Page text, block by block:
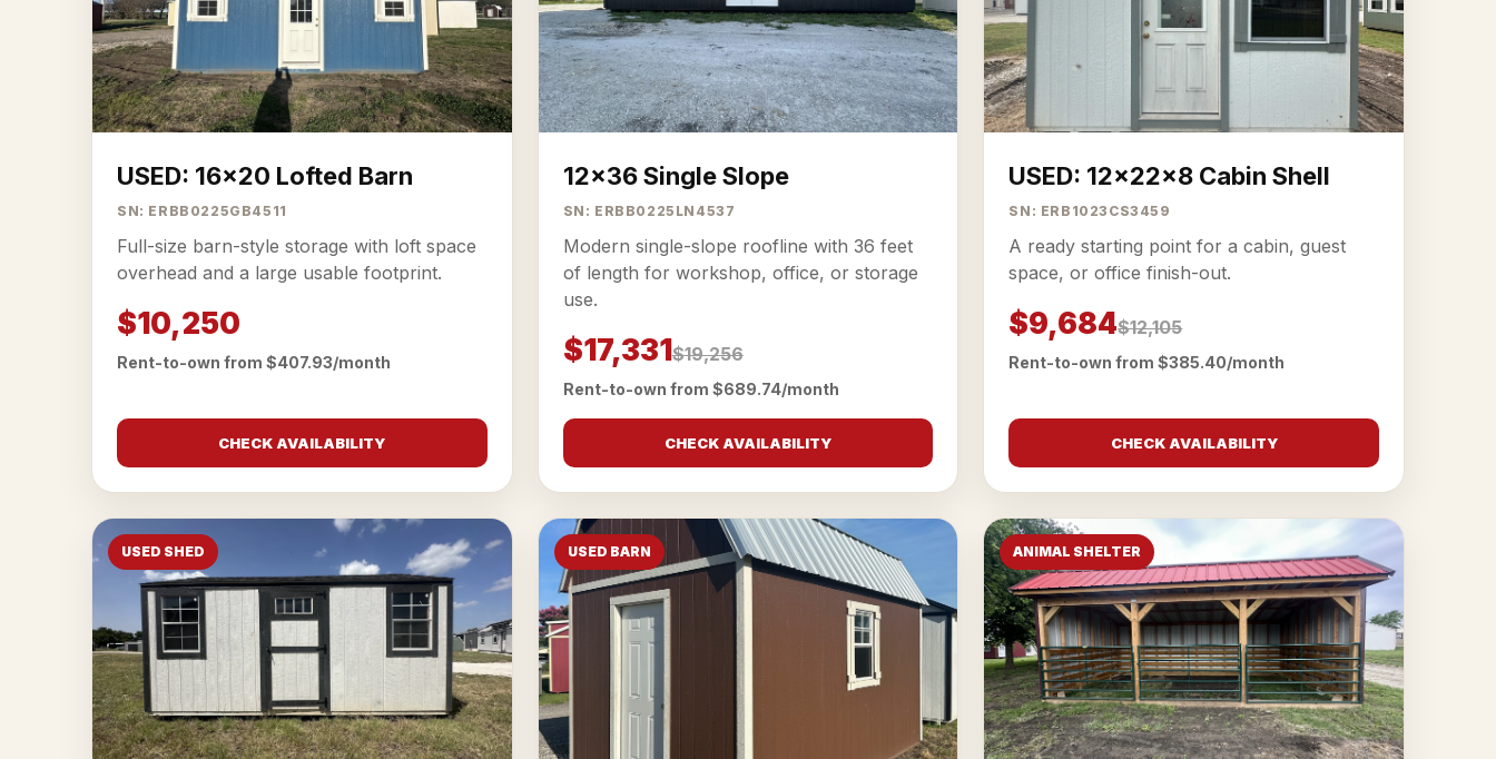
USED: 16x20 Lofted Barn
SN: ERBB0225GB4511
Full-size barn-style storage with loft space
overhead and a large usable footprint.
$10,250
Rent-to-own from $407.93/month
CHECK AVAILABILITY
12x36 Single Slope
SN: ERBB0225LN4537
Modern single-slope roofline with 36 feet
of length for workshop, office, or storage
use.
$17,331$19,256
Rent-to-own from $689.74/month
CHECK AVAILABILITY
USED: 12x22x8 Cabin Shell
SN: ERB1023CS3459
A ready starting point for a cabin, guest
space, or office finish-out.
$9,684$12,105
Rent-to-own from $385.40/month
CHECK AVAILABILITY
USED SHED USED BARN ANIMAL SHELTER